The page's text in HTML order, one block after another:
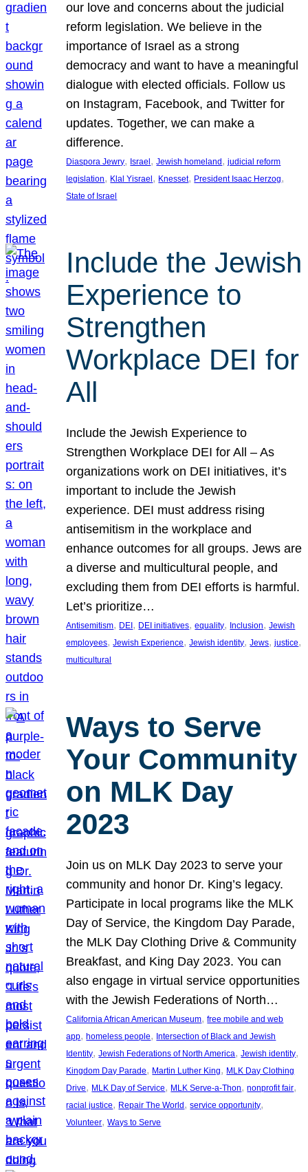
our love and concerns about the judicial
reform legislation. We believe in the
importance of Israel as a strong
democracy and want to have a meaningful
dialogue with elected officials. Follow us
on Instagram, Facebook, and Twitter for
updates. Together, we can make a
difference.
Diaspora Jewry, Israel, Jewish homeland, judicial reform
legislation, Klal Yisrael, Knesset, President Isaac Herzog
State of Israel
Include the Jewish
Experience to
Strengthen
Workplace DEI for
All
Include the Jewish Experience to
Strengthen Workplace DEI for All – As
organizations work on DEI initiatives, it’s
important to include the Jewish
experience. DEI must address rising
antisemitism in the workplace and
enhance outcomes for all groups. Jews are
a diverse and multicultural people, and
excluding them from DEI efforts is harmful.
Let’s prioritize…
Antisemitism, DEI , DEI initiatives, equality, Inclusion, Jewish
employees, Jewish Experience, Jewish identity, Jews, justice
multicultural
Ways to Serve
Your Community
on MLK Day
2023
Join us on MLK Day 2023 to serve your
community and honor Dr. King’s legacy.
Participate in local programs like the MLK
Day of Service, the Kingdom Day Parade,
the MLK Day Clothing Drive & Community
Breakfast, and King Day 2023. You can
also engage in virtual service opportunities
with the Jewish Federations of North…
California African American Museum, free mobile and web
app, homeless people, Intersection of Black and Jewish
Identity, Jewish Federations of North America, Jewish identity
Kingdom Day Parade, Martin Luther King, MLK Day Clothing
Drive, MLK Day of Service, MLK Serve-a-Thon, nonprofit fair
racial justice, Repair The World , service opportunity
Volunteer, Ways to Serve